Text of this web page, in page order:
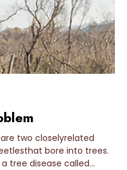
two closelyrelated
bore into trees.
tree disease called…